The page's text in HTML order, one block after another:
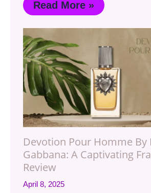
Read More »
Devotion Pour Homme By
Gabbana: A Captivating
Review
April 8, 2025